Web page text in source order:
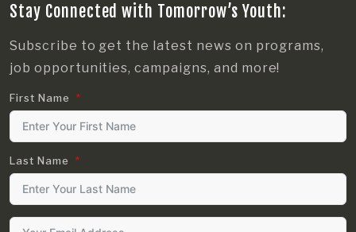
Stay Connected with Tomorrow’s Youth:
Subscribe to get the latest news on programs,
job opportunities, campaigns, and more!
First Name
Last Name